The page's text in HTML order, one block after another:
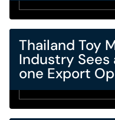
Thailand Toy
Industry
one Export